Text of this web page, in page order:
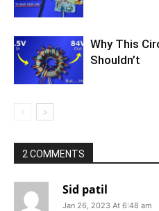
Why This
Shouldn’t
2 COMMENTS
Sid patil
Jan 26, 2023 At 6:48 am